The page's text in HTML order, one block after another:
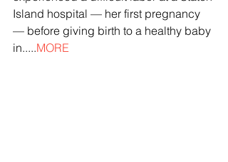
Island hospital — her first pregnancy
— before giving birth to a healthy baby
in.....MORE